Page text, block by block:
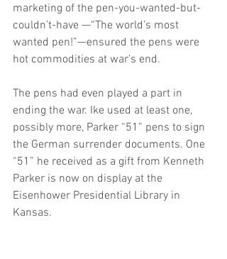
marketing of the pen-you-wanted-but-
couldn’t-have —“The world’s most
wanted pen!”—ensured the pens were
hot commodities at war’s end.
The pens had even played a part in
ending the war. Ike used at least one,
possibly more, Parker “51” pens to sign
the German surrender documents. One
“51” he received as a gift from Kenneth
Parker is now on display at the
Eisenhower Presidential Library in
Kansas.